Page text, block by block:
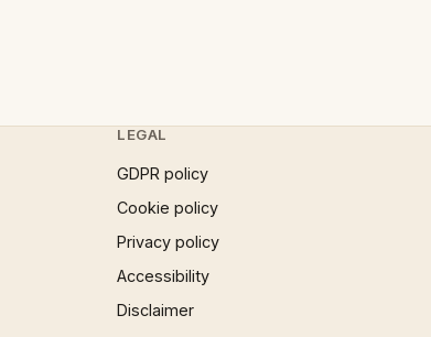
LEGAL
GDPR policy
Cookie policy
Privacy policy
Accessibility
Disclaimer